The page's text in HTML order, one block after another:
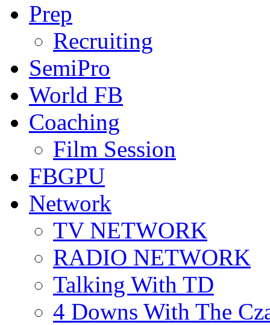
Prep
Recruiting
SemiPro
World FB
Coaching
Film Session
FBGPU
Network
TV NETWORK
RADIO NETWORK
Talking With TD
4 Downs With The